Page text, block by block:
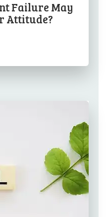
Failure May
Attitude?